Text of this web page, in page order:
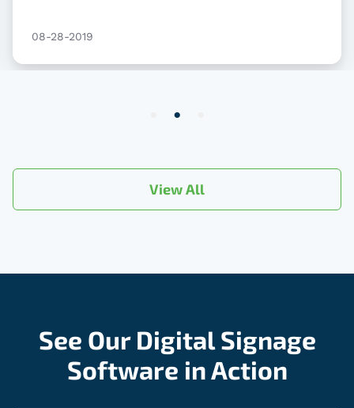
08-28-2019
View All
See Our Digital Signage
Software in Action